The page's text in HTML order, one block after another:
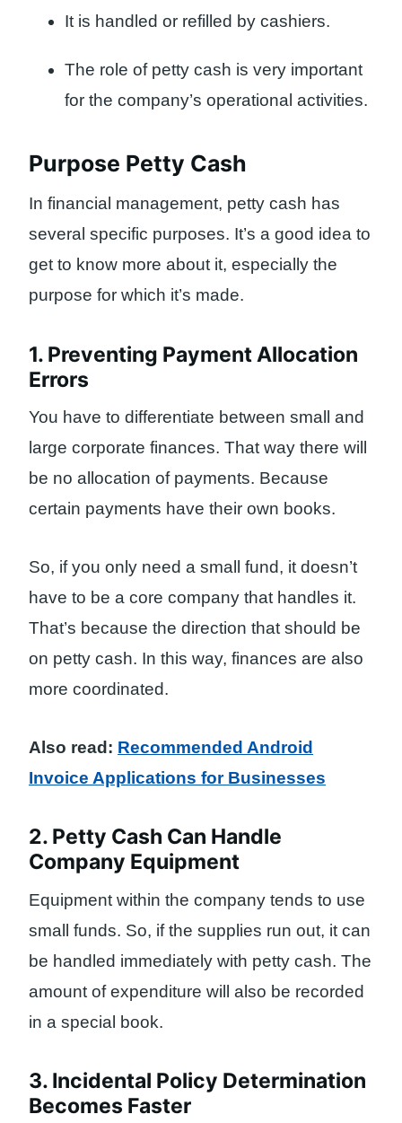
It is handled or refilled by cashiers.
The role of petty cash is very important
for the company’s operational activities.
Purpose Petty Cash
In financial management, petty cash has
several specific purposes. It’s a good idea to
get to know more about it, especially the
purpose for which it’s made.
1. Preventing Payment Allocation
Errors
You have to differentiate between small and
large corporate finances. That way there will
be no allocation of payments. Because
certain payments have their own books.
So, if you only need a small fund, it doesn’t
have to be a core company that handles it.
That’s because the direction that should be
on petty cash. In this way, finances are also
more coordinated.
Also read: Recommended Android
Invoice Applications for Businesses
2. Petty Cash Can Handle
Company Equipment
Equipment within the company tends to use
small funds. So, if the supplies run out, it can
be handled immediately with petty cash. The
amount of expenditure will also be recorded
in a special book.
3. Incidental Policy Determination
Becomes Faster